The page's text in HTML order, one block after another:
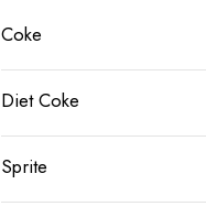
Coke
Diet Coke
Sprite